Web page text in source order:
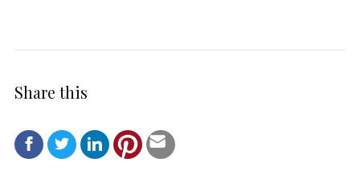
Share this